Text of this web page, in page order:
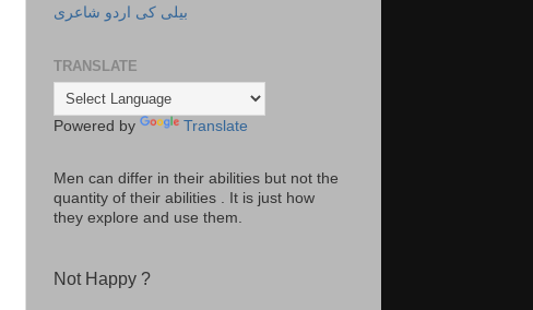
بیلی کی اردو شاعری
TRANSLATE
Powered by Translate
Men can differ in their abilities but not the
quantity of their abilities . It is just how
they explore and use them.
Not Happy ?